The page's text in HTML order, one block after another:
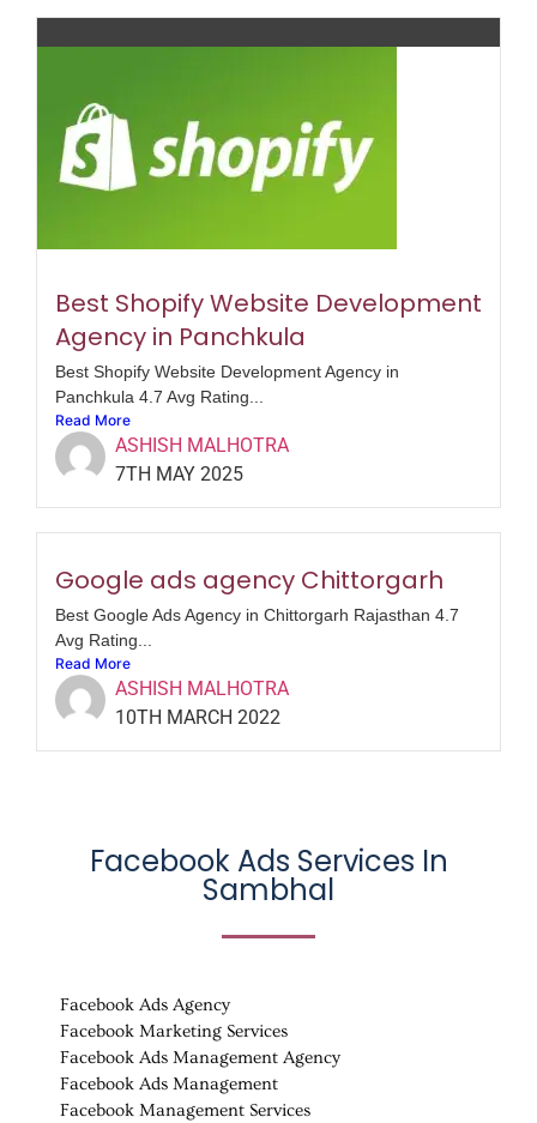
Best Shopify Website Development
Agency in Panchkula
Best Shopify Website Development Agency in
Panchkula 4.7 Avg Rating...
Read More
ASHISH MALHOTRA
7TH MAY 2025
Google ads agency Chittorgarh
Best Google Ads Agency in Chittorgarh Rajasthan 4.7
Avg Rating...
Read More
ASHISH MALHOTRA
10TH MARCH 2022
Facebook Ads Services In
Sambhal
Facebook Ads Agency
Facebook Marketing Services
Facebook Ads Management Agency
Facebook Ads Management
Facebook Management Services